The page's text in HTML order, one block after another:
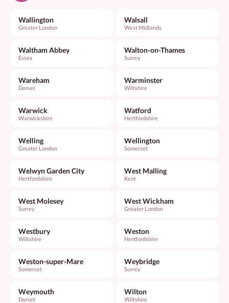
Wallington
Greater London
Walsall
West Midlands
Waltham Abbey
Essex
Walton-on-Thames
Surrey
Wareham
Dorset
Warminster
Wiltshire
Warwick
Warwickshire
Watford
Hertfordshire
Welling
Greater London
Wellington
Somerset
Welwyn Garden City
Hertfordshire
West Malling
Kent
West Molesey
Surrey
West Wickham
Greater London
Westbury
Wiltshire
Weston
Hertfordshire
Weston-super-Mare
Somerset
Weybridge
Surrey
Weymouth
Dorset
Wilton
Wiltshire